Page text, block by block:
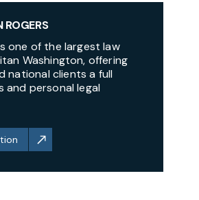
ROGERS
one of the largest law
Washington, offering
national clients a full
and personal legal